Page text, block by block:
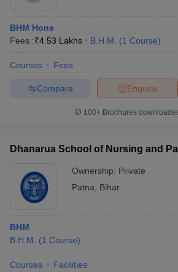
BHM Hons
Fees :₹4.53 Lakhs B.H.M. (1 Course)
Courses Fees
Enquire
Compare
100+ Brochures
Dhanarua School of Nursing and
Ownership: Private
Patna
Bihar
BHM
B.H.M.
(1 Course)
Courses Facilities